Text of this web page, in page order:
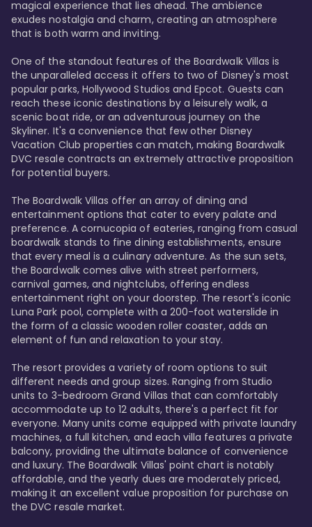
magical experience that lies ahead. The ambience
exudes nostalgia and charm, creating an atmosphere
that is both warm and inviting.
One of the standout features of the Boardwalk Villas is
the unparalleled access it offers to two of Disney's most
popular parks, Hollywood Studios and Epcot. Guests can
reach these iconic destinations by a leisurely walk, a
scenic boat ride, or an adventurous journey on the
Skyliner. It's a convenience that few other Disney
Vacation Club properties can match, making Boardwalk
DVC resale contracts an extremely attractive proposition
for potential buyers.
The Boardwalk Villas offer an array of dining and
entertainment options that cater to every palate and
preference. A cornucopia of eateries, ranging from casual
boardwalk stands to fine dining establishments, ensure
that every meal is a culinary adventure. As the sun sets,
the Boardwalk comes alive with street performers,
carnival games, and nightclubs, offering endless
entertainment right on your doorstep. The resort's iconic
Luna Park pool, complete with a 200-foot waterslide in
the form of a classic wooden roller coaster, adds an
element of fun and relaxation to your stay.
The resort provides a variety of room options to suit
different needs and group sizes. Ranging from Studio
units to 3-bedroom Grand Villas that can comfortably
accommodate up to 12 adults, there's a perfect fit for
everyone. Many units come equipped with private laundry
machines, a full kitchen, and each villa features a private
balcony, providing the ultimate balance of convenience
and luxury. The Boardwalk Villas' point chart is notably
affordable, and the yearly dues are moderately priced,
making it an excellent value proposition for purchase on
the DVC resale market.